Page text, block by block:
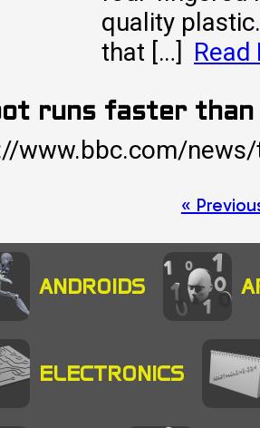
quality
that […]
Read
runs faster than
www.bbc.com/
«
ANDROIDS
ELECTRONICS